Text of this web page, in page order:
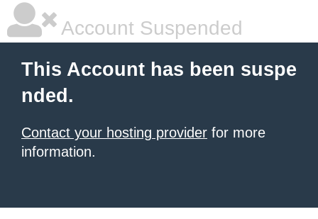
Account Suspended
This Account has been suspe
nded.
Contact your hosting provider for more
information.